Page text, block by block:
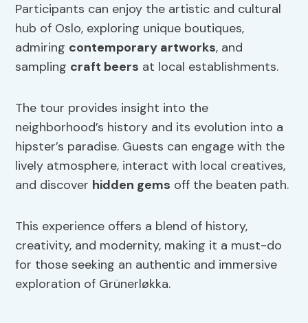
Participants can enjoy the artistic and cultural
hub of Oslo, exploring unique boutiques,
admiring contemporary artworks, and
sampling craft beers at local establishments.
The tour provides insight into the
neighborhood’s history and its evolution into a
hipster’s paradise. Guests can engage with the
lively atmosphere, interact with local creatives,
and discover hidden gems off the beaten path.
This experience offers a blend of history,
creativity, and modernity, making it a must-do
for those seeking an authentic and immersive
exploration of Grünerløkka.